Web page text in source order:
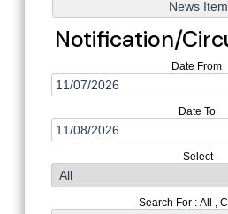
Notification/
Date From
Date To
Select
Search For : All ,